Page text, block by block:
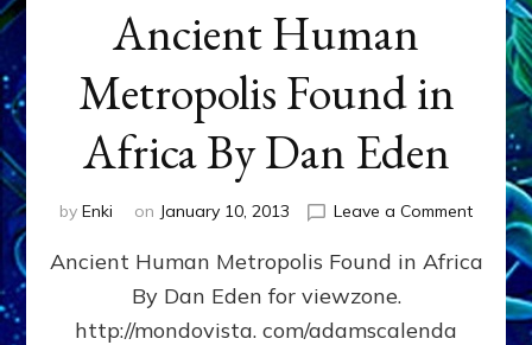
Ancient Human
Metropolis Found in
Africa By Dan Eden
by Enki on January 10, 2013 Leave a Commenton
Ancient
Human
Found
Ancient Human Metropolis Found in Africa
By Dan Eden for viewzone.
http://mondovista. com/adamscalenda